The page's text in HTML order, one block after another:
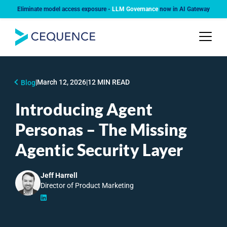
Eliminate model access exposure - LLM Governancenow in AI Gateway
Blog|March 12, 2026|12 MIN READ
Introducing Agent
Personas – The Missing
Agentic Security Layer
Jeff Harrell
Director of Product Marketing